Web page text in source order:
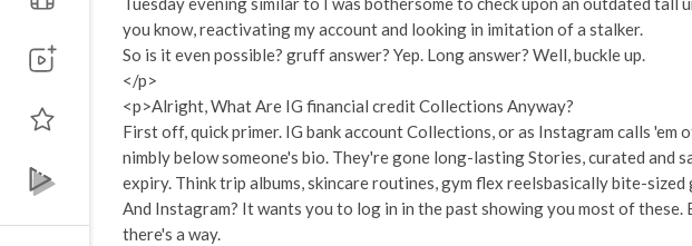
you know, reactivating my account and looking in imitation of a stalker.
So is it even possible? gruff answer? Yep. Long answer? Well, buckle up.
</p>
<p>Alright, What Are IG financial credit Collections Anyway?
First off, quick primer. IG bank account Collections, or as Instagram calls
nimbly below someone's bio. They're gone long-lasting Stories, curated and
expiry. Think trip albums, skincare routines, gym flex reelsbasically bite-sized
And Instagram? It wants you to log in in the past showing you most of these.
there's a way.